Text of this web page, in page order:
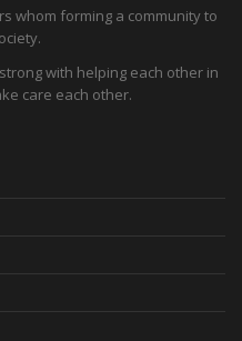
whom forming a community to
with helping each other in
care each other.